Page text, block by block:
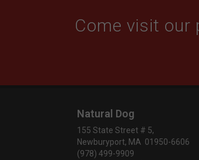
Come visit our
Natural Dog
155 State Street # 5,
Newburyport, MA 01950-6606
(978) 499-9909